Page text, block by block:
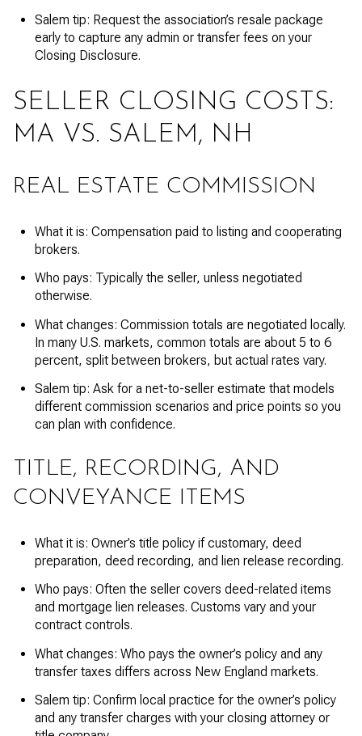
Salem tip: Request the association’s resale package
early to capture any admin or transfer fees on your
Closing Disclosure.
SELLER CLOSING COSTS:
MA VS. SALEM, NH
REAL ESTATE COMMISSION
What it is: Compensation paid to listing and cooperating
brokers.
Who pays: Typically the seller, unless negotiated
otherwise.
What changes: Commission totals are negotiated locally.
In many U.S. markets, common totals are about 5 to 6
percent, split between brokers, but actual rates vary.
Salem tip: Ask for a net-to-seller estimate that models
different commission scenarios and price points so you
can plan with confidence.
TITLE, RECORDING, AND
CONVEYANCE ITEMS
What it is: Owner’s title policy if customary, deed
preparation, deed recording, and lien release recording.
Who pays: Often the seller covers deed-related items
and mortgage lien releases. Customs vary and your
contract controls.
What changes: Who pays the owner’s policy and any
transfer taxes differs across New England markets.
Salem tip: Confirm local practice for the owner’s policy
and any transfer charges with your closing attorney or